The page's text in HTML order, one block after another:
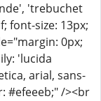
'trebuchet
font-size: 13px;
0px;
'lucida
arial, sans-
#efeeeb;" /><br